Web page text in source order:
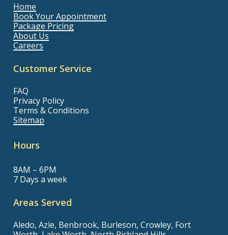
Home
Book Your Appointment
Package Pricing
About Us
Careers
Customer Service
FAQ
Privacy Policy
Terms & Conditions
Sitemap
Hours
8AM – 6PM
7 Days a week
Areas Served
Aledo, Azle, Benbrook, Burleson, Crowley, Fort